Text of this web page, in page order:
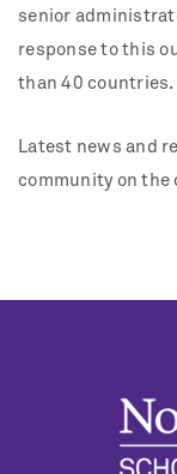
senior
response to this
than 40 countries.
Latest news and
community on the